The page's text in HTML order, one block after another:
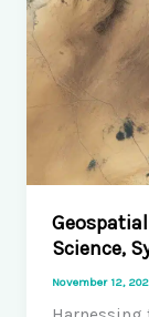
Science,
November 12,